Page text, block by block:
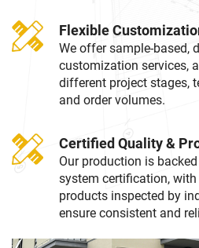
Flexible
We offer sample-based,
customization services,
different project stages,
and order volumes.
Certified Quality &
Our production is
system certification,
products inspected by
ensure consistent and